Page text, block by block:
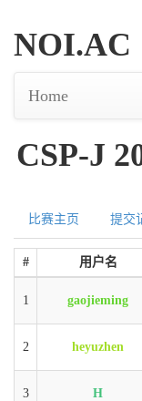
NOI.AC
Home
CSP-J
比赛主页 提交
# 用户名
1 gaojieming
2 heyuzhen
3 H